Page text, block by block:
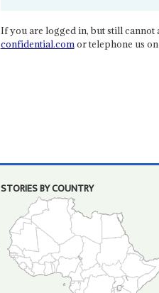
If you are logged in, but still cannot
confidential.comor telephone us on
STORIES BY COUNTRY